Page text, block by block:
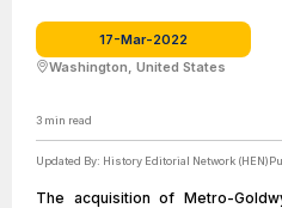
17-Mar-2022
Washington, United States
3 min read
Updated By: History Editorial Network (HEN)
The acquisition of Metro-